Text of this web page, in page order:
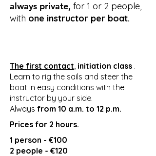
always private, for 1 or 2 people,
with one instructor per boat.
The first contact, initiation class .
Learn to rig the sails and steer the
boat in easy conditions with the
instructor by your side.
Always from 10 a.m. to 12 p.m.
Prices for 2 hours.
1 person - €100
2 people - €120